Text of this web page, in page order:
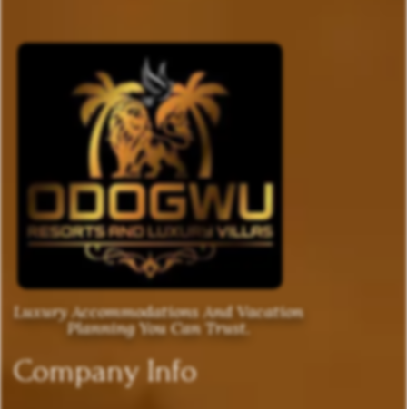
Luxury Accommodations And Vacation
Planning You Can Trust.
Company Info